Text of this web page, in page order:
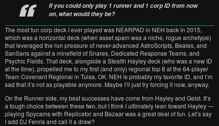
If you could only play 1 runner and 1 corp ID from now
on, what would they be?
The most fun corp deck I ever played was NEARPAD in NEH back in 2015,
which was a horizontal deck (when asset spam was a niche, rogue archetype)
that leveraged the run pressure of never-advanced AstroScripts, Beales, and
SanSans against a minefield of Snares, Dedicated Response Teams, and
Psychic Fields. That deck, alongside a Stealth Hayley deck (who was a new ID
at the time), propelled me to my first (and only) regional top 8 at the 64-player
Team Covenant Regional in Tulsa, OK. NEH is probably my favorite ID, and I’m
sad that it’s not as playable anymore. Maybe I’ll just try forcing it now, anyway.
On the Runner side, my best successes have come from Hayley and Geist. It’s
a tough choice between these two, but I think I ultimately lean toward Hayley —
playing Spycams with Replicator and Bazaar was a great deal of fun. Let’s say
I add DJ Fenris and call it a draw?